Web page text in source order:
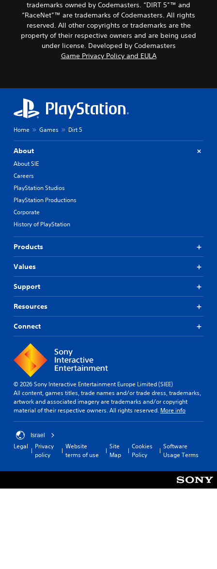
trademarks owned by Codemasters. “DIRT 5”™ and
“RaceNet”™ are trademarks of Codemasters. All rights
reserved. All other copyrights or trademarks are the
property of their respective owners and are being used
under license. Developed by Codemasters
Game Privacy Policy and EULA
Home Games Dirt 5
About
About SIE
Careers
PlayStation Studios
PlayStation Productions
Corporate
History of PlayStation
Products
Values
Support
Resources
Connect
© 2026 Sony Interactive Entertainment Europe Limited (SIEE)
All content, games titles, trade names and/or trade dress, trademarks,
artwork and associated imagery are trademarks and/or copyright
material of their respective owners. All rights reserved. More info
Israel
Legal
Privacy
policy
Website
terms of use
Site
Map
Cookies
Policy
Software
Usage Terms